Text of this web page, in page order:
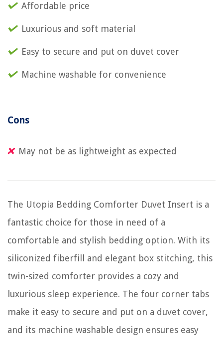
Affordable price
Luxurious and soft material
Easy to secure and put on duvet cover
Machine washable for convenience
Cons
May not be as lightweight as expected
The Utopia Bedding Comforter Duvet Insert is a
fantastic choice for those in need of a
comfortable and stylish bedding option. With its
siliconized fiberfill and elegant box stitching, this
twin-sized comforter provides a cozy and
luxurious sleep experience. The four corner tabs
make it easy to secure and put on a duvet cover,
and its machine washable design ensures easy